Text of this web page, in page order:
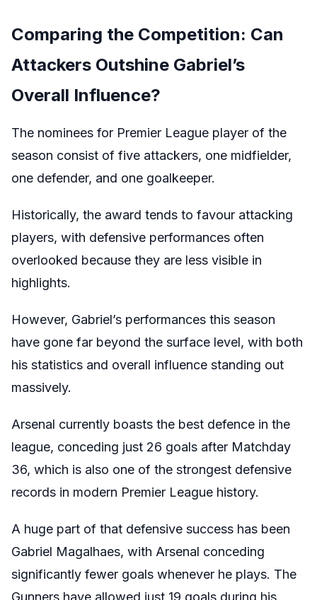
Comparing the Competition: Can
Attackers Outshine Gabriel’s
Overall Influence?
The nominees for Premier League player of the
season consist of five attackers, one midfielder,
one defender, and one goalkeeper.
Historically, the award tends to favour attacking
players, with defensive performances often
overlooked because they are less visible in
highlights.
However, Gabriel’s performances this season
have gone far beyond the surface level, with both
his statistics and overall influence standing out
massively.
Arsenal currently boasts the best defence in the
league, conceding just 26 goals after Matchday
36, which is also one of the strongest defensive
records in modern Premier League history.
A huge part of that defensive success has been
Gabriel Magalhaes, with Arsenal conceding
significantly fewer goals whenever he plays. The
Gunners have allowed just 19 goals during his